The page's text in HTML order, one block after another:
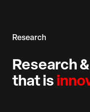
Research
Research
that is